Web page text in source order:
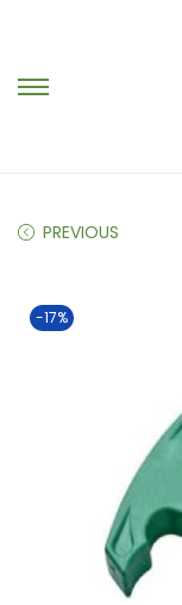
PREVIOUS
-17%